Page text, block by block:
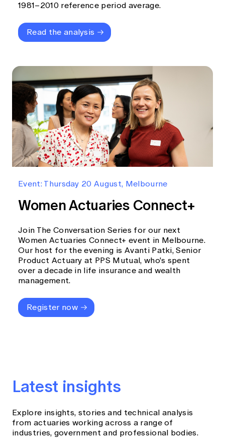
1981–2010 reference period average.
Read the analysis
Event: Thursday 20 August, Melbourne
Women Actuaries Connect+
Join The Conversation Series for our next
Women Actuaries Connect+ event in Melbourne.
Our host for the evening is Avanti Patki, Senior
Product Actuary at PPS Mutual, who's spent
over a decade in life insurance and wealth
management.
Register now
Latest insights
Explore insights, stories and technical analysis
from actuaries working across a range of
industries, government and professional bodies.